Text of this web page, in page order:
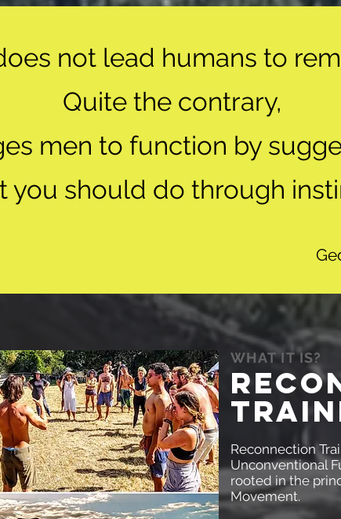
not lead humans to
Quite the contrary,
men to function by
you should do through
WHAT IT IS?
Reconnection
Unconventional
rooted in the
Movement.